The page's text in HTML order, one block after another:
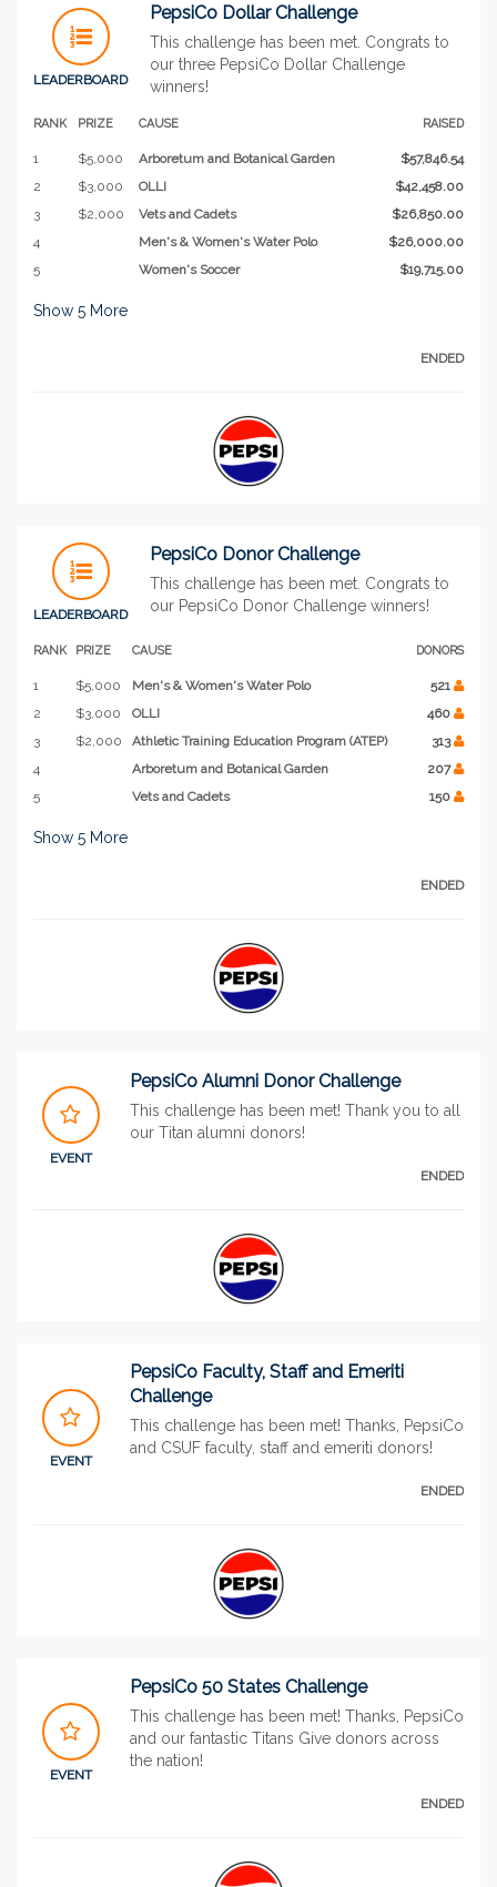
LEADERBOARD
PepsiCo Dollar Challenge
This challenge has been met. Congrats to
our three PepsiCo Dollar Challenge
winners!
RANK PRIZE CAUSE RAISED
1 $5,000 Arboretum and Botanical Garden
$57,846.54
2
$3,000 OLLI
$42,458.00
3
$2,000 Vets and Cadets
$26,850.00
4
Men's & Women's Water Polo
$26,000.00
5
Women's Soccer $19,715.00
Show 5 More
ENDED
LEADERBOARD
PepsiCo Donor Challenge
This challenge has been met. Congrats to
our PepsiCo Donor Challenge winners!
RANK PRIZE CAUSE DONORS
1 $5,000 Men's & Women's Water Polo
521
2
$3,000 OLLI
460
3
$2,000 Athletic Training Education Program (ATEP)
313
4
Arboretum and Botanical Garden
207
5
Vets and Cadets 150
Show 5 More
ENDED
EVENT
PepsiCo Alumni Donor Challenge
This challenge has been met! Thank you to all
our Titan alumni donors!
ENDED
EVENT
PepsiCo Faculty, Staff and Emeriti
Challenge
This challenge has been met! Thanks, PepsiCo
and CSUF faculty, staff and emeriti donors!
ENDED
EVENT
PepsiCo 50 States Challenge
This challenge has been met! Thanks, PepsiCo
and our fantastic Titans Give donors across
the nation!
ENDED